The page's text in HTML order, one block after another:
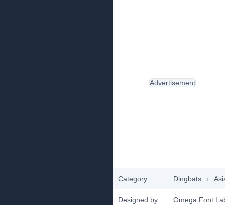
Category Dingbats ›
Designed by Omega Font
Advertisement